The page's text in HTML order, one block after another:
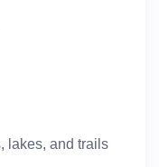
lakes, and trails